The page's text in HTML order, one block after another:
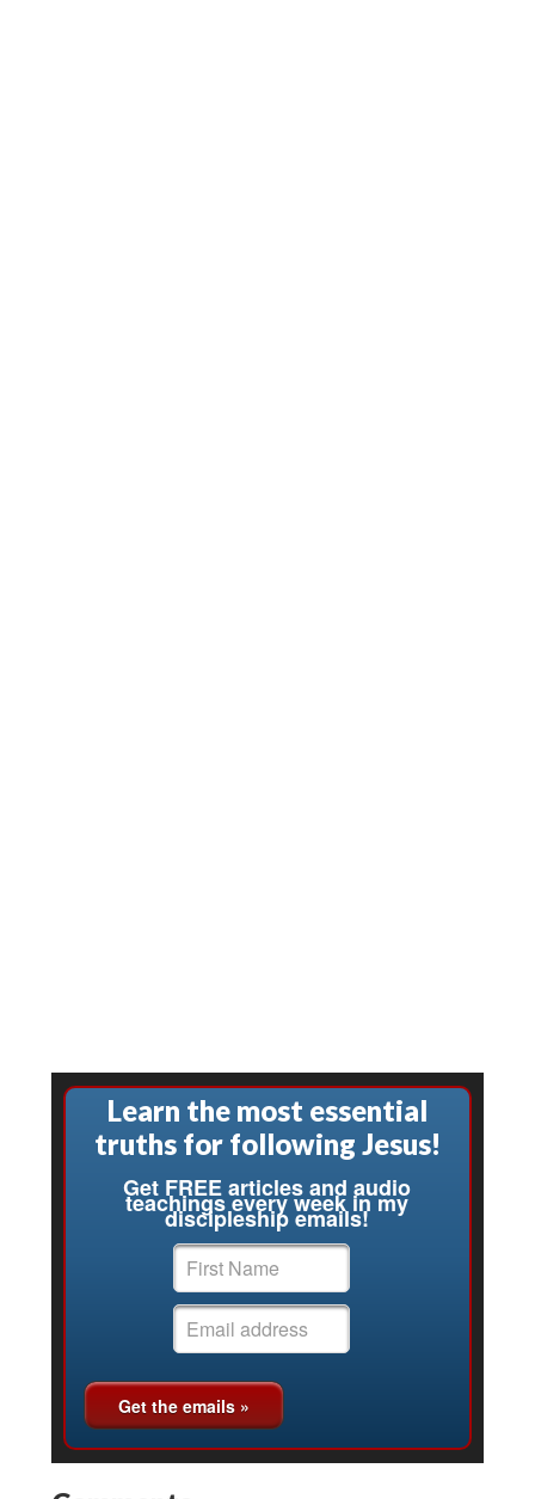
Learn the most essential
truths for following Jesus!
Get FREE articles and audio
teachings every week in my
discipleship emails!